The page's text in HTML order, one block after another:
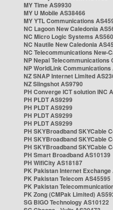
MY Time AS9930
MY U Mobile AS38466
MY YTL Communications
NC Lagoon New Caledonia
NC Micro Logic Systems
NC Nautile New Caledonia
NC Telecommunications New-
NP Nepal Telecommunications
NP WorldLink Communications
NZ SNAP Internet Limited
NZ Slingshot AS9790
PH Converge ICT solution INC
PH PLDT AS9299
PH PLDT AS9299
PH PLDT AS9299
PH PLDT AS9299
PH SKYBroadband SKYCable
PH SKYBroadband SKYCable
PH SKYBroadband SKYCable
PH Smart Broadband AS10139
PH WifiCity AS18187
PK Pakistan Internet Exchange
PK Pakistan Telecom AS45595
PK Pakistan
PK Zong (CMPak Limited)
SG BIGO Technology AS10122